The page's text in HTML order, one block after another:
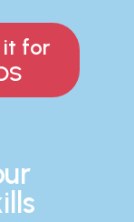
it for